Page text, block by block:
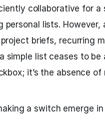
collaborative for a
personal lists. However,
briefs, recurring
simple list ceases to be
it’s the absence
a switch emerge